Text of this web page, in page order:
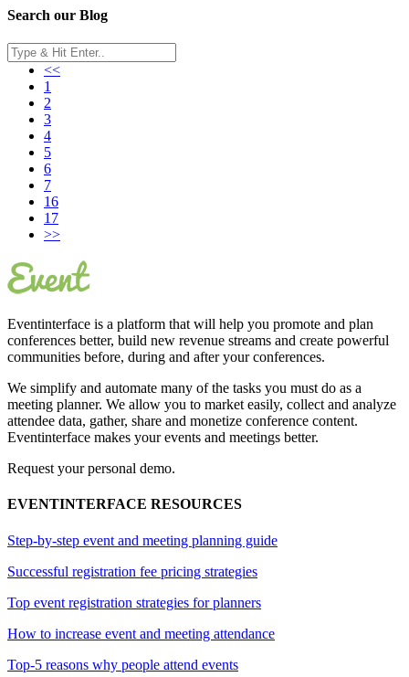
Search our Blog
<<
1
2
3
4
5
6
7
16
17
>>
Eventinterface is a platform that will help you promote and plan
conferences better, build new revenue streams and create powerful
communities before, during and after your conferences.
We simplify and automate many of the tasks you must do as a
meeting planner. We allow you to market easily, collect and analyze
attendee data, gather, share and monetize conference content.
Eventinterface makes your events and meetings better.
Request your personal demo.
EVENTINTERFACE RESOURCES
Step-by-step event and meeting planning guide
Successful registration fee pricing strategies
Top event registration strategies for planners
How to increase event and meeting attendance
Top-5 reasons why people attend events